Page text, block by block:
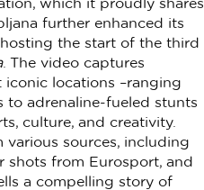
further enhanced its
the start of the third
. The video captures
locations –ranging
to adrenaline-fueled stunts
culture, and creativity.
sources, including
shots from Eurosport, and
a compelling story of